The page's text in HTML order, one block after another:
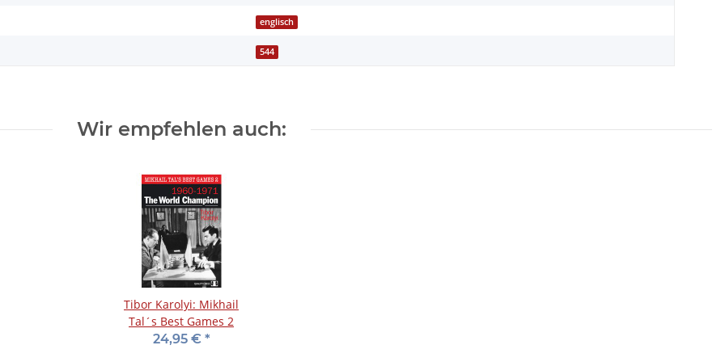
englisch
544
Wir empfehlen auch:
Tibor Karolyi: Mikhail
Tal´s Best Games 2
24,95 € *